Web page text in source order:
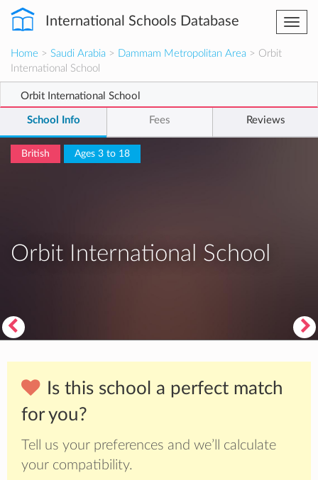
International Schools Database
Home > Saudi Arabia > Dammam Metropolitan Area > Orbit
International School
Orbit International School
School Info Fees Reviews
British Ages 3 to 18
Orbit International School
Is this school a perfect match
for you?
Tell us your preferences and we’ll calculate
your compatibility.